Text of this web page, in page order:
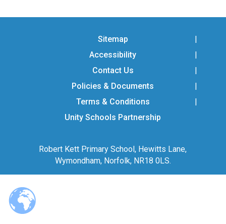
Read More
Conference will highlight
means to deliver literacy for
Read More
Proposed Increase in
at Castle Manor Academy
Probationary Procedure
Sitemap
Accessibility
Contact Us
Policies & Documents
Terms & Conditions
Unity Schools Partnership
Robert Kett Primary School, Hewitts Lane,
Wymondham, Norfolk, NR18 0LS.